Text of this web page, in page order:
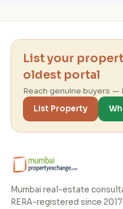
List your
oldest portal
Reach genuine buyers —
List Property
Mumbai real-estate
RERA-registered since